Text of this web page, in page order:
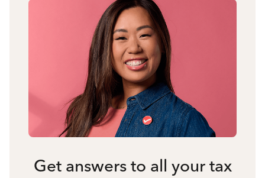
Get answers to all your tax